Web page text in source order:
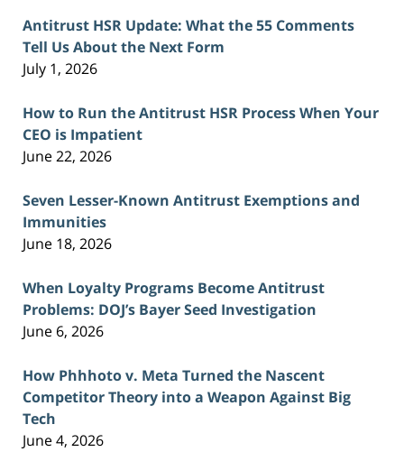
Antitrust HSR Update: What the 55 Comments
Tell Us About the Next Form
July 1, 2026
How to Run the Antitrust HSR Process When Your
CEO is Impatient
June 22, 2026
Seven Lesser-Known Antitrust Exemptions and
Immunities
June 18, 2026
When Loyalty Programs Become Antitrust
Problems: DOJ’s Bayer Seed Investigation
June 6, 2026
How Phhhoto v. Meta Turned the Nascent
Competitor Theory into a Weapon Against Big
Tech
June 4, 2026